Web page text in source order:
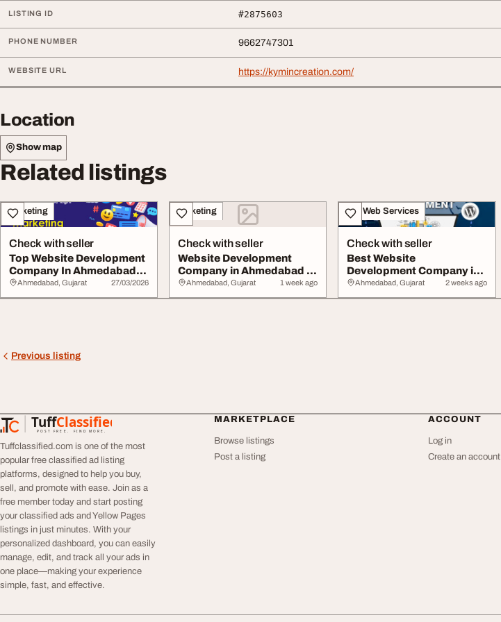
LISTING ID #2875603
PHONE NUMBER 9662747301
WEBSITE URL https://kymincreation.com/
Location
Show map
Related listings
Marketing
Check with seller
Top Website Development
Company In Ahmedabad
Custom Websites...
Ahmedabad, Gujarat 27/03/2026
Marketing
Check with seller
Website Development
Company in Ahmedabad -
Kymin Creation
Ahmedabad, Gujarat 1 week ago
IT & Web Services
Check with seller
Best Website
Development Company in
Ahmedabad
Ahmedabad, Gujarat 2 weeks ago
Previous listing
TuffClassified
POST FREE. FIND MORE.
TuffClassified
Tuffclassified.com is one of the most
popular free classified ad listing
platforms, designed to help you buy,
sell, and promote with ease. Join as a
free member today and start posting
your classified ads and Yellow Pages
listings in just minutes. With your
personalized dashboard, you can easily
manage, edit, and track all your ads in
one place—making your experience
simple, fast, and effective.
MARKETPLACE
Browse listings
Post a listing
ACCOUNT
Log in
Create an account